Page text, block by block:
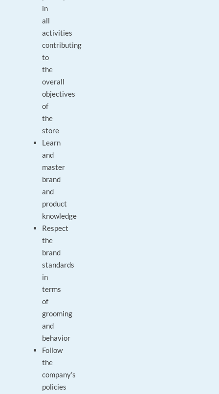
in
all
activities
contributing
to
the
overall
objectives
of
the
store
Learn
and
master
brand
and
product
knowledge
Respect
the
brand
standards
in
terms
of
grooming
and
behavior
Follow
the
company’s
policies